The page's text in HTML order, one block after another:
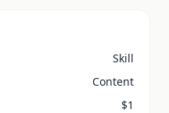
Skill
Content
$1